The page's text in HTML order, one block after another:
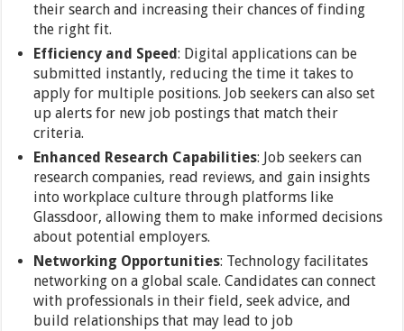
their search and increasing their chances of finding
the right fit.
Efficiency and Speed: Digital applications can be
submitted instantly, reducing the time it takes to
apply for multiple positions. Job seekers can also set
up alerts for new job postings that match their
criteria.
Enhanced Research Capabilities: Job seekers can
research companies, read reviews, and gain insights
into workplace culture through platforms like
Glassdoor, allowing them to make informed decisions
about potential employers.
Networking Opportunities: Technology facilitates
networking on a global scale. Candidates can connect
with professionals in their field, seek advice, and
build relationships that may lead to job